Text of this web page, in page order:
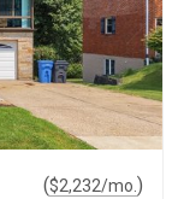
($2,232/mo. )